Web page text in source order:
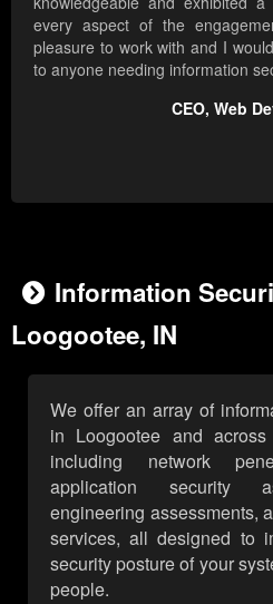
every aspect of the
pleasure to work with and I
to anyone needing information
CEO, Web
Information
Loogootee, IN
We offer an array of
in Loogootee and
including network
application security
engineering assessments,
services, all designed to
security posture of your
people.